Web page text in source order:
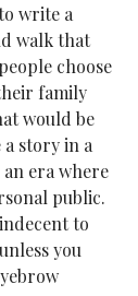
write a
walk that
choose
family
would be
story in a
an era where
public.
to
you